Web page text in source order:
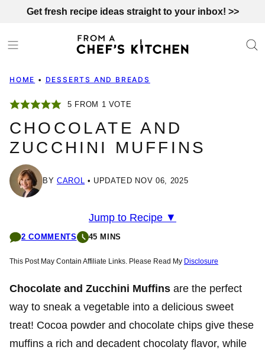
content
Get fresh recipe ideas straight to your inbox! >>
HOME • DESSERTS AND BREADS
5 FROM 1 VOTE
CHOCOLATE AND
ZUCCHINI MUFFINS
BY CAROL UPDATED NOV 06, 2025
Jump to Recipe ▼
2 COMMENTS 45 MINS
This Post May Contain Affiliate Links. Please Read My Disclosure
Chocolate and Zucchini Muffins are the perfect
way to sneak a vegetable into a delicious sweet
treat! Cocoa powder and chocolate chips give these
muffins a rich and decadent chocolaty flavor, while